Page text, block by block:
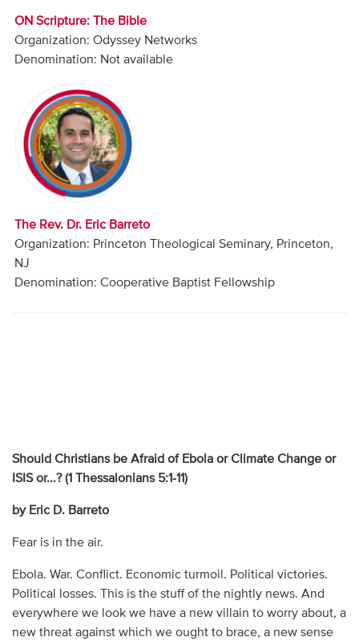
ON Scripture: The Bible
Organization: Odyssey Networks
Denomination: Not available
The Rev. Dr. Eric Barreto
Organization: Princeton Theological Seminary, Princeton,
NJ
Denomination: Cooperative Baptist Fellowship
Should Christians be Afraid of Ebola or Climate Change or
ISIS or...? (1 Thessalonians 5:1-11)
by Eric D. Barreto
Fear is in the air.
Ebola. War. Conflict. Economic turmoil. Political victories.
Political losses. This is the stuff of the nightly news. And
everywhere we look we have a new villain to worry about, a
new threat against which we ought to brace, a new sense